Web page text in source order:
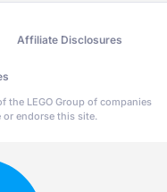
Affiliate Disclosures
the LEGO Group of companies
endorse this site.